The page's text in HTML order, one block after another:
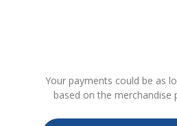
Your payments could be as
based on the merchandise